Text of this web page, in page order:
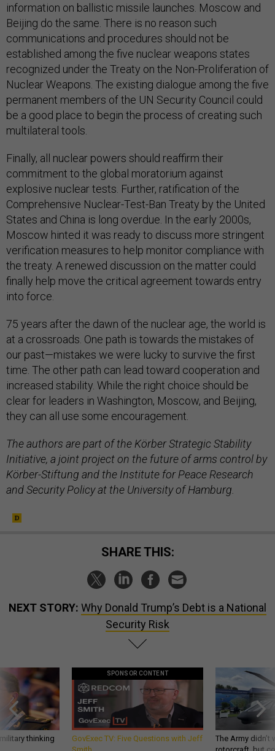
information on ballistic missile launches. Moscow and
Beijing do the same. There is no reason such
communications and procedures should not be
established among the five nuclear weapons states
recognized under the Treaty on the Non-Proliferation of
Nuclear Weapons. The existing dialogue among the five
permanent members of the UN Security Council could
be a good place to begin the process of creating such
multilateral tools.
Finally, all nuclear powers should reaffirm their
commitment to the global moratorium against
explosive nuclear tests. Further, ratification of the
Comprehensive Nuclear-Test-Ban Treaty by the United
States and China is long overdue. In the early 2000s,
Moscow hinted it was ready to discuss more stringent
verification measures to help monitor compliance with
the treaty. A renewed discussion on the matter could
finally help move the critical agreement towards entry
into force.
75 years after the dawn of the nuclear age, the world is
at a crossroads. One path is towards the mistakes of
our past—mistakes we were lucky to survive the first
time. The other path can lead toward cooperation and
increased stability. While the right choice should be
clear for leaders in Washington, Moscow, and Beijing,
they can all use some encouragement.
The authors are part of the Körber Strategic Stability
Initiative, a joint project on the future of arms control by
Körber-Stiftung and the Institute for Peace Research
and Security Policy at the University of Hamburg.
SHARE THIS:
NEXT STORY: Why Donald Trump’s Debt is a National
Security Risk
thinking
SPONSOR CONTENT
GovExec TV: Five Questions with Jeff
The Army